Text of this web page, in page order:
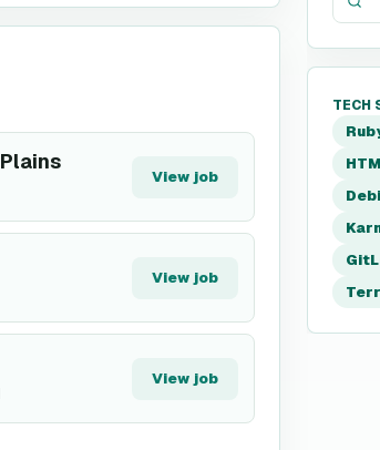
View job
View job
View job
TECH